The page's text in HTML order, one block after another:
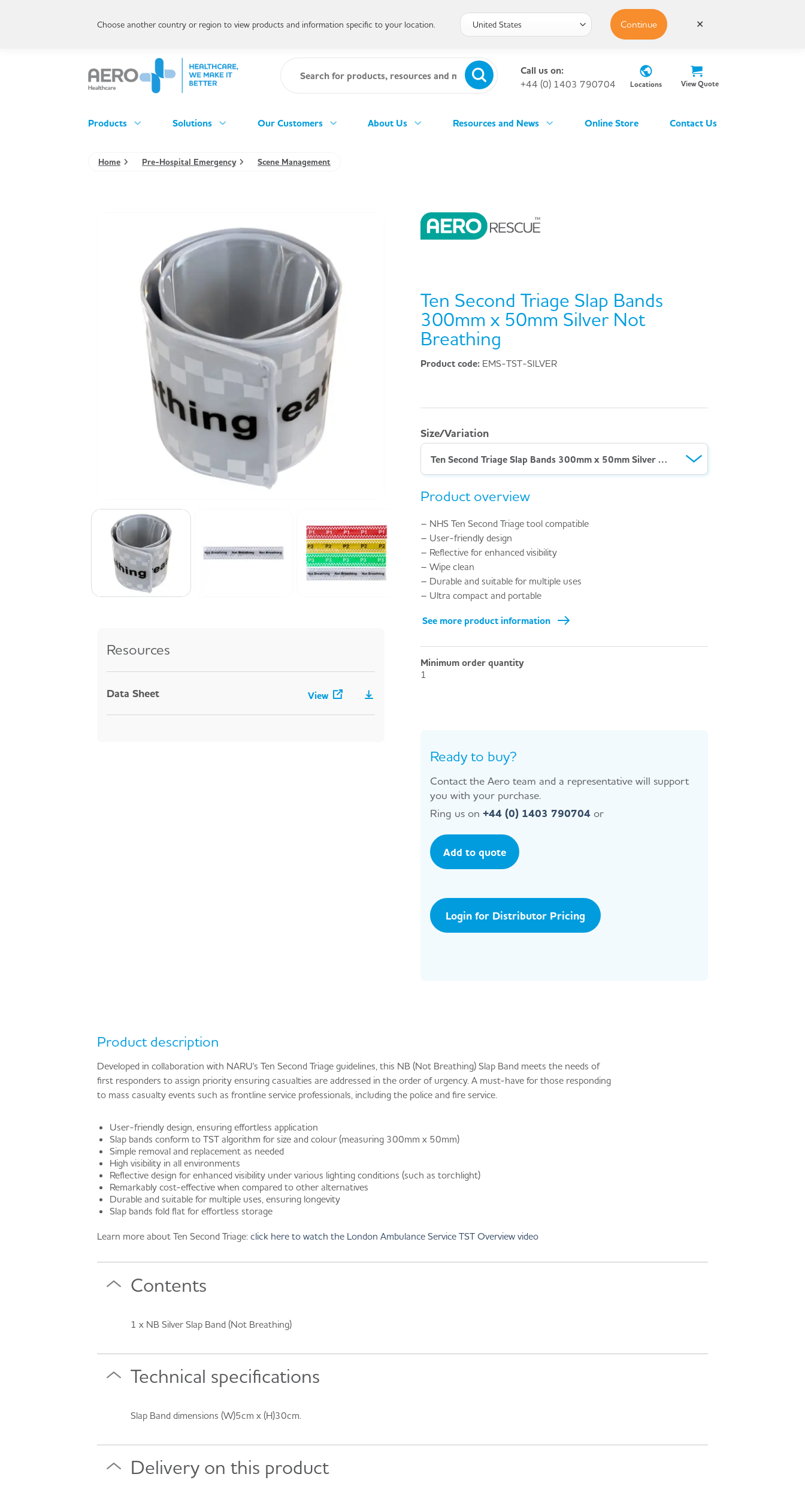
Call us on:
+44 (0) 1403 790704
Locations View Quote
Products Solutions Our Customers About Us Resources and News Online Store Contact Us
Home Pre-Hospital Emergency Scene Management
Resources
Data Sheet View
Ten Second Triage Slap Bands
300mm x 50mm Silver Not
Breathing
Product code: EMS-TST-SILVER
Size/Variation
Ten Second Triage Slap Bands 300mm x 50mm Silver Not Breathing
Product overview
– NHS Ten Second Triage tool compatible
– User-friendly design
– Reflective for enhanced visibility
– Wipe clean
– Durable and suitable for multiple uses
– Ultra compact and portable
See more product information
Minimum order quantity
1
Ready to buy?
Contact the Aero team and a representative will support
you with your purchase.
Ring us on +44 (0) 1403 790704 or
Add to quote
Login for Distributor Pricing
Product description
Developed in collaboration with NARU's Ten Second Triage guidelines, this NB (Not Breathing) Slap Band meets the needs of
first responders to assign priority ensuring casualties are addressed in the order of urgency. A must-have for those responding
to mass casualty events such as frontline service professionals, including the police and fire service.
User-friendly design, ensuring effortless application
Slap bands conform to TST algorithm for size and colour (measuring 300mm x 50mm)
Simple removal and replacement as needed
High visibility in all environments
Reflective design for enhanced visibility under various lighting conditions (such as torchlight)
Remarkably cost-effective when compared to other alternatives
Durable and suitable for multiple uses, ensuring longevity
Slap bands fold flat for effortless storage
Learn more about Ten Second Triage: click here to watch the London Ambulance Service TST Overview video
Contents
1 x NB Silver Slap Band (Not Breathing)
Technical specifications
Slap Band dimensions (W)5cm x (H)30cm.
Delivery on this product
Choose another country or region to view products and information specific to your location. Continue ✕